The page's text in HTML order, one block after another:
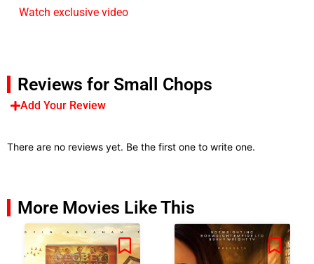
Watch exclusive video
Reviews for Small Chops
Add Your Review
There are no reviews yet. Be the first one to write one.
More Movies Like This